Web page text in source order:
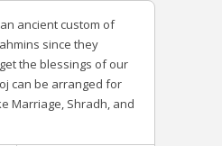
ancient custom of
since they
the blessings of our
can be arranged for
Marriage, Shradh, and